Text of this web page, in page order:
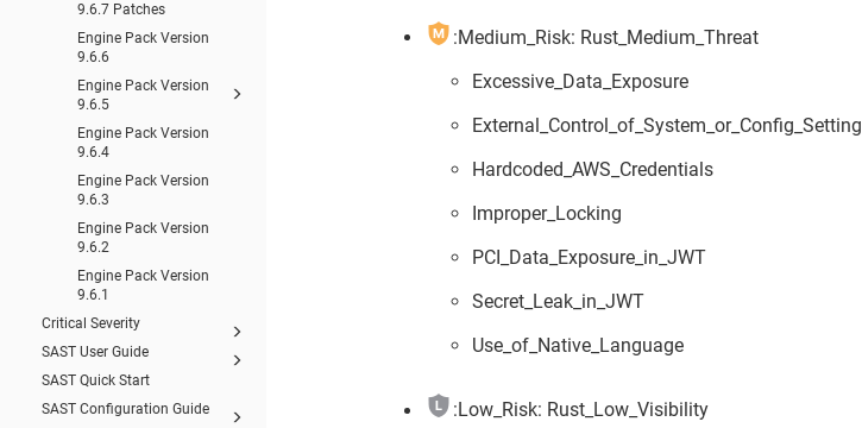
9.6.7 Patches
Engine Pack Version
9.6.6
Engine Pack Version
9.6.5
Engine Pack Version
9.6.4
Engine Pack Version
9.6.3
Engine Pack Version
9.6.2
Engine Pack Version
9.6.1
Critical Severity
SAST User Guide
SAST Quick Start
SAST Configuration Guide
:Medium_Risk: Rust_Medium_Threat
Excessive_Data_Exposure
External_Control_of_System_or_Config_Setting
Hardcoded_AWS_Credentials
Improper_Locking
PCI_Data_Exposure_in_JWT
Secret_Leak_in_JWT
Use_of_Native_Language
:Low_Risk: Rust_Low_Visibility